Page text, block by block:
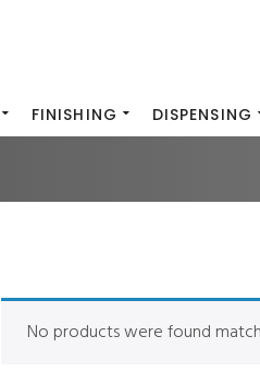
FINISHING DISPENSING
No products were found